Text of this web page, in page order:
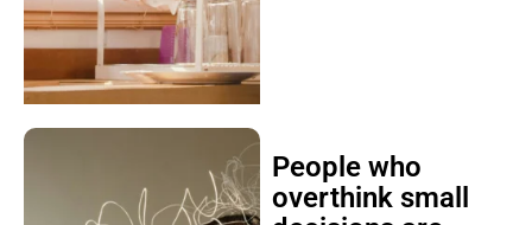
People who
overthink small